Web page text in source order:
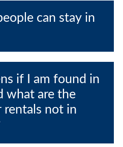
can stay in
if I am found in
what are the
rentals not in